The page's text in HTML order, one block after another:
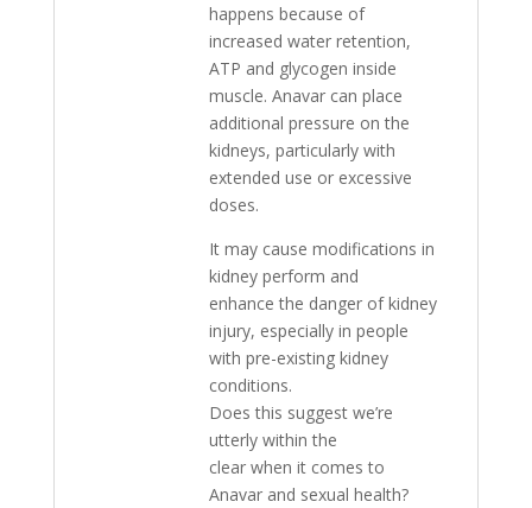
happens because of
increased water retention,
ATP and glycogen inside
muscle. Anavar can place
additional pressure on the
kidneys, particularly with
extended use or excessive
doses.
It may cause modifications in
kidney perform and
enhance the danger of kidney
injury, especially in people
with pre-existing kidney
conditions.
Does this suggest we’re
utterly within the
clear when it comes to
Anavar and sexual health?